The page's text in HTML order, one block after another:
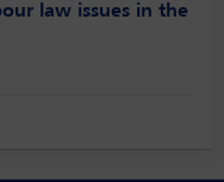
law issues in the